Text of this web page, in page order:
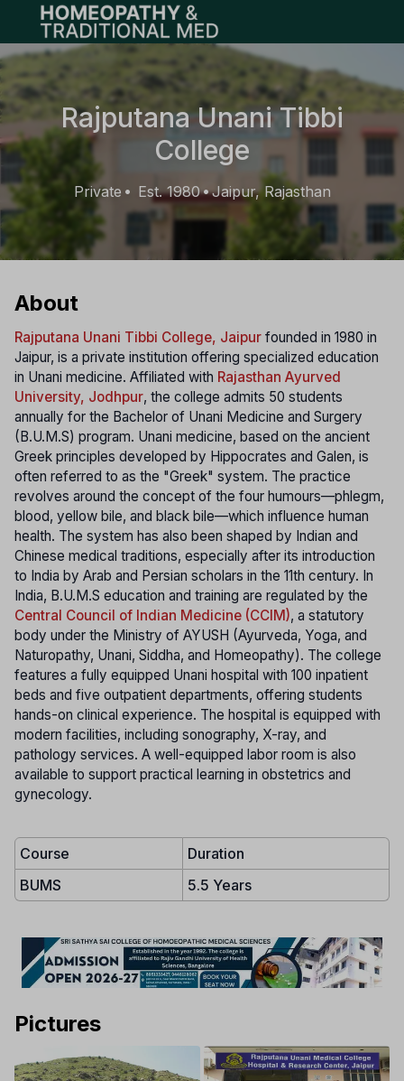
Open main menu
Rajputana Unani Tibbi
College
Private • Est. 1980•Jaipur, Rajasthan
About
Rajputana Unani Tibbi College, Jaipur founded in 1980 in
Jaipur, is a private institution offering specialized education
in Unani medicine. Affiliated with Rajasthan Ayurved
University, Jodhpur, the college admits 50 students
annually for the Bachelor of Unani Medicine and Surgery
(B.U.M.S) program. Unani medicine, based on the ancient
Greek principles developed by Hippocrates and Galen, is
often referred to as the "Greek" system. The practice
revolves around the concept of the four humours—phlegm,
blood, yellow bile, and black bile—which influence human
health. The system has also been shaped by Indian and
Chinese medical traditions, especially after its introduction
to India by Arab and Persian scholars in the 11th century. In
India, B.U.M.S education and training are regulated by the
Central Council of Indian Medicine (CCIM), a statutory
body under the Ministry of AYUSH (Ayurveda, Yoga, and
Naturopathy, Unani, Siddha, and Homeopathy). The college
features a fully equipped Unani hospital with 100 inpatient
beds and five outpatient departments, offering students
hands-on clinical experience. The hospital is equipped with
modern facilities, including sonography, X-ray, and
pathology services. A well-equipped labor room is also
available to support practical learning in obstetrics and
gynecology.
Course
Duration
BUMS
5.5 Years
Pictures